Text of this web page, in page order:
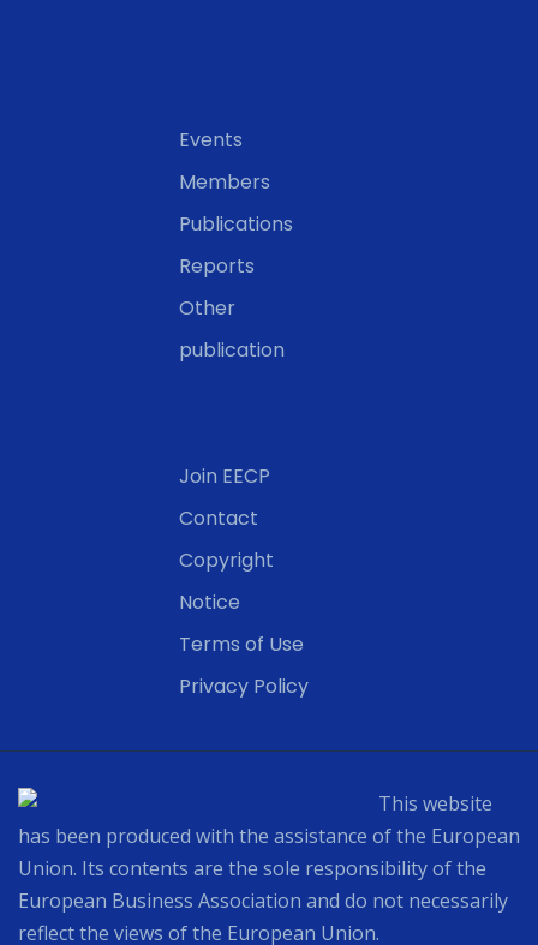
Events
Members
Publications
Reports
Other
publication
Join EECP
Contact
Copyright
Notice
Terms of Use
Privacy Policy
This website
has been produced with the assistance of the European
Union. Its contents are the sole responsibility of the
European Business Association and do not necessarily
reflect the views of the European Union.